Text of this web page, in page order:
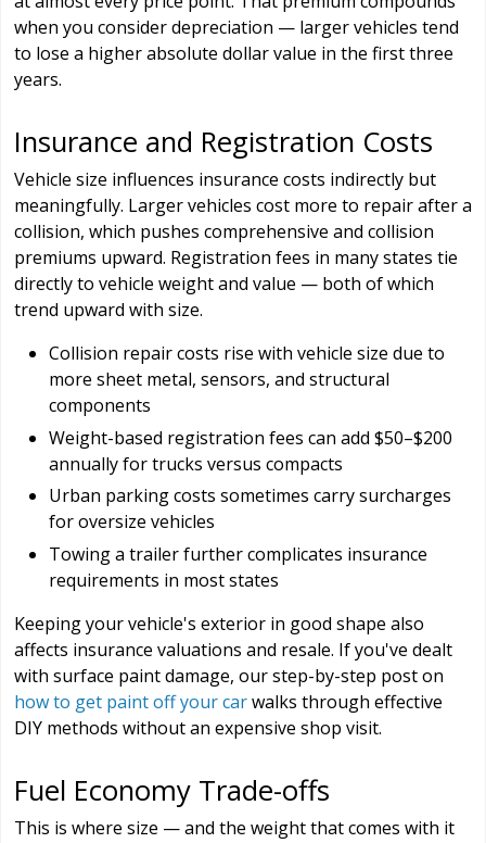
when you consider depreciation — larger vehicles tend
to lose a higher absolute dollar value in the first three
years.
Insurance and Registration Costs
Vehicle size influences insurance costs indirectly but
meaningfully. Larger vehicles cost more to repair after a
collision, which pushes comprehensive and collision
premiums upward. Registration fees in many states tie
directly to vehicle weight and value — both of which
trend upward with size.
Collision repair costs rise with vehicle size due to
more sheet metal, sensors, and structural
components
Weight-based registration fees can add $50–$200
annually for trucks versus compacts
Urban parking costs sometimes carry surcharges
for oversize vehicles
Towing a trailer further complicates insurance
requirements in most states
Keeping your vehicle's exterior in good shape also
affects insurance valuations and resale. If you've dealt
with surface paint damage, our step-by-step post on
how to get paint off your carwalks through effective
DIY methods without an expensive shop visit.
Fuel Economy Trade-offs
This is where size — and the weight that comes with it